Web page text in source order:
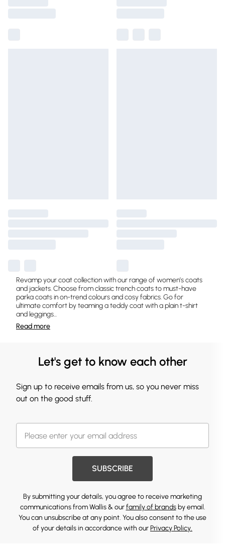
Revamp your coat collection with our range of women’s coats
and jackets. Choose from classic trench coats to must-have
parka coats in on-trend colours and cosy fabrics. Go for
ultimate comfort by teaming a teddy coat with a plain t-shirt
and leggings...
Readmore
Let's get to know each other
Sign up to receive emails from us, so you never miss
out on the good stuff.
SUBSCRIBE
By submitting your details, you agree to receive marketing
communications from Wallis & ourfamily of brandsby email.
You can unsubscribe at any point. You also consent to the use
of your details in accordance with ourPrivacy Policy.